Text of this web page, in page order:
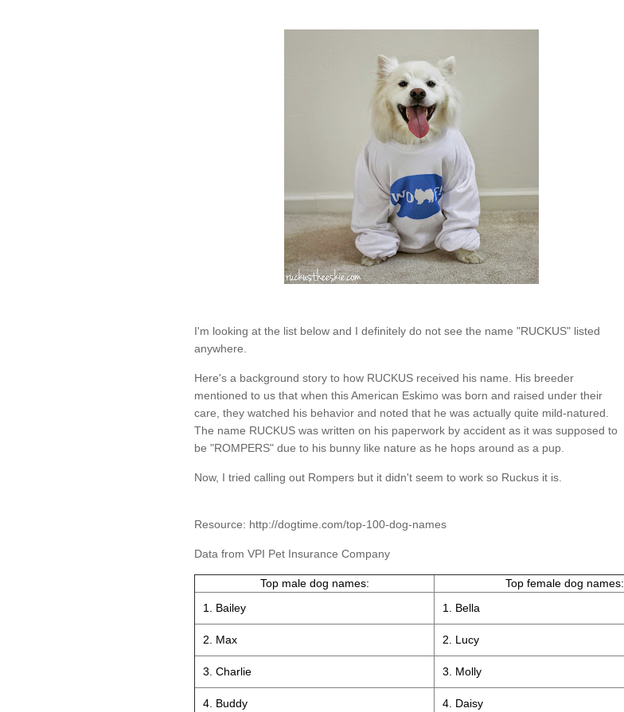
I'm looking at the list below and I definitely do not see the name "RUCKUS" listed
anywhere.
Here's a background story to how RUCKUS received his name. His breeder
mentioned to us that when this American Eskimo was born and raised under their
care, they watched his behavior and noted that he was actually quite mild-natured.
The name RUCKUS was written on his paperwork by accident as it was supposed to
be "ROMPERS" due to his bunny like nature as he hops around as a pup.
Now, I tried calling out Rompers but it didn't seem to work so Ruckus it is.
Resource: http://dogtime.com/top-100-dog-names
Data from VPI Pet Insurance Company
Top male dog names:
Top female dog names:
1. Bailey
1. Bella
2. Max 2. Lucy
3. Charlie 3. Molly
4. Buddy 4. Daisy